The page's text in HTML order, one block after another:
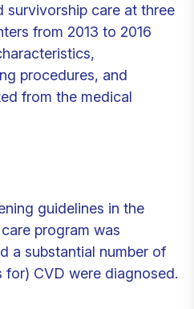
survivorship care at three
from 2013 to 2016
procedures, and
from the medical
guidelines in the
program was
a substantial number of
CVD were diagnosed.